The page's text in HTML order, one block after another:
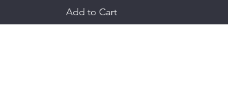
Add to Cart